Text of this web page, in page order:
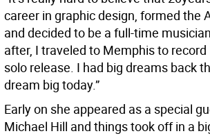
career in graphic design, formed the
and decided to be a full-time
after, I traveled to Memphis to
solo release. I had big dreams back
dream big today.”
Early on she appeared as a special
Michael Hill and things took off in a